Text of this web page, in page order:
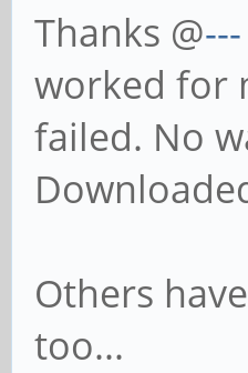
Thanks @---
worked for
failed. No
Others
too...